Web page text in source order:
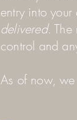
entry into your
delivered.
control and
As of now,